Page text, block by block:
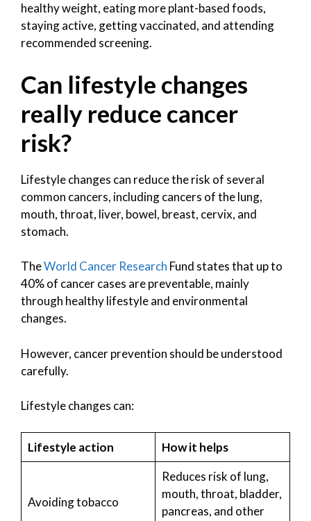
healthy weight, eating more plant-based foods,
staying active, getting vaccinated, and attending
recommended screening.
Can lifestyle changes
really reduce cancer
risk?
Lifestyle changes can reduce the risk of several
common cancers, including cancers of the lung,
mouth, throat, liver, bowel, breast, cervix, and
stomach.
TheWorld Cancer Research Fund states that up to
40% of cancer cases are preventable, mainly
through healthy lifestyle and environmental
changes.
However, cancer prevention should be understood
carefully.
Lifestyle changes can:
Lifestyle action How it helps
Avoiding tobacco
Reduces risk of lung,
mouth, throat, bladder,
pancreas, and other